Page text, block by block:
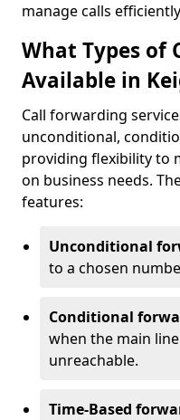
manage calls
What Types of
Available in
Call forwarding
unconditional,
providing flexibility to
on business needs.
features:
Unconditional
to a chosen
Conditional
when the main
unreachable.
Time-Based